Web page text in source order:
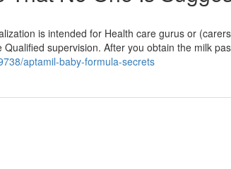
is intended for Health care gurus or
supervision. After you obtain the milk
aptamil-baby-formula-secrets